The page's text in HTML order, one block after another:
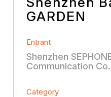
GARDEN
Entrant
Shenzhen
Communication
Category